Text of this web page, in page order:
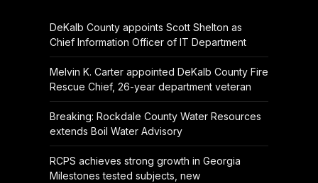
DeKalb County appoints Scott Shelton as
Chief Information Officer of IT Department
Melvin K. Carter appointed DeKalb County Fire
Rescue Chief, 26-year department veteran
Breaking: Rockdale County Water Resources
extends Boil Water Advisory
RCPS achieves strong growth in Georgia
Milestones tested subjects, new